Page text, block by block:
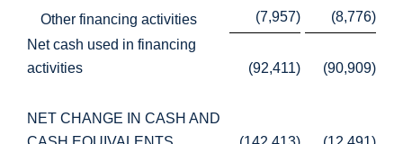
Other financing activities
(7,957) (8,776)
Net cash used in financing
activities
(92,411) (90,909)
NET CHANGE IN CASH AND